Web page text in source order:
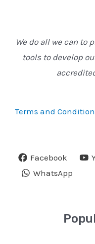
We do all we can to
tools to develop
Terms and
Facebook
WhatsApp